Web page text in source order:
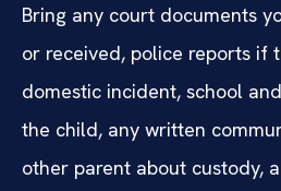
Bring any court documents
or received, police reports if
domestic incident, school
the child, any written
other parent about custody,